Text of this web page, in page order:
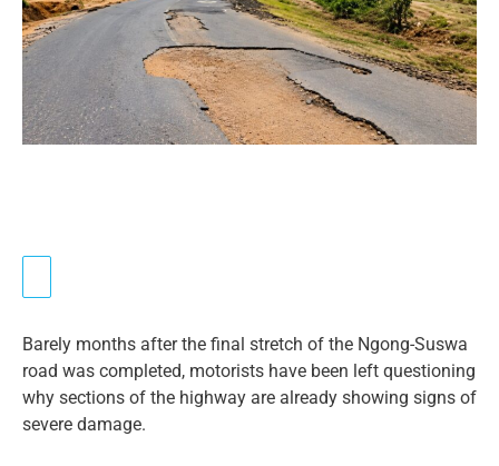
Barely months after the final stretch of the Ngong-Suswa
road was completed, motorists have been left questioning
why sections of the highway are already showing signs of
severe damage.